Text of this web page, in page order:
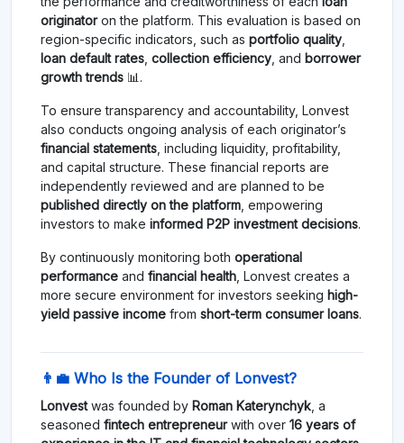
originatoron the platform. This evaluation is based on
region-specific indicators, such as portfolio quality
loan default rates collection efficiency , and borrower
growth trends 📊.
To ensure transparency and accountability, Lonvest
also conducts ongoing analysis of each originator’s
financial statements , including liquidity, profitability,
and capital structure. These financial reports are
independently reviewed and are planned to be
published directly on the platform , empowering
investors to make informed P2P investment decisions.
By continuously monitoring both operational
performance and financial health , Lonvest creates a
more secure environment for investors seeking high-
yield passive income from short-term consumer loans.
👨‍💼 Who Is the Founder of Lonvest?
Lonvestwas founded by Roman Katerynchyk , a
seasoned fintech entrepreneurwith over 16 years of